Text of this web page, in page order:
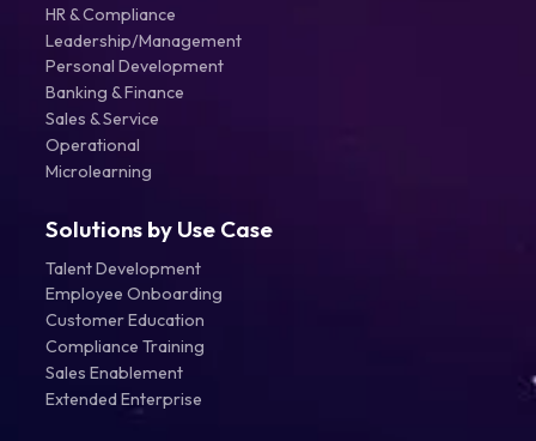
HR & Compliance
Leadership/Management
Personal Development
Banking & Finance
Sales & Service
Operational
Microlearning
Solutions by Use Case
Talent Development
Employee Onboarding
Customer Education
Compliance Training
Sales Enablement
Extended Enterprise